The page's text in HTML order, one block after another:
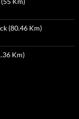
(80.46 Km)
Km)